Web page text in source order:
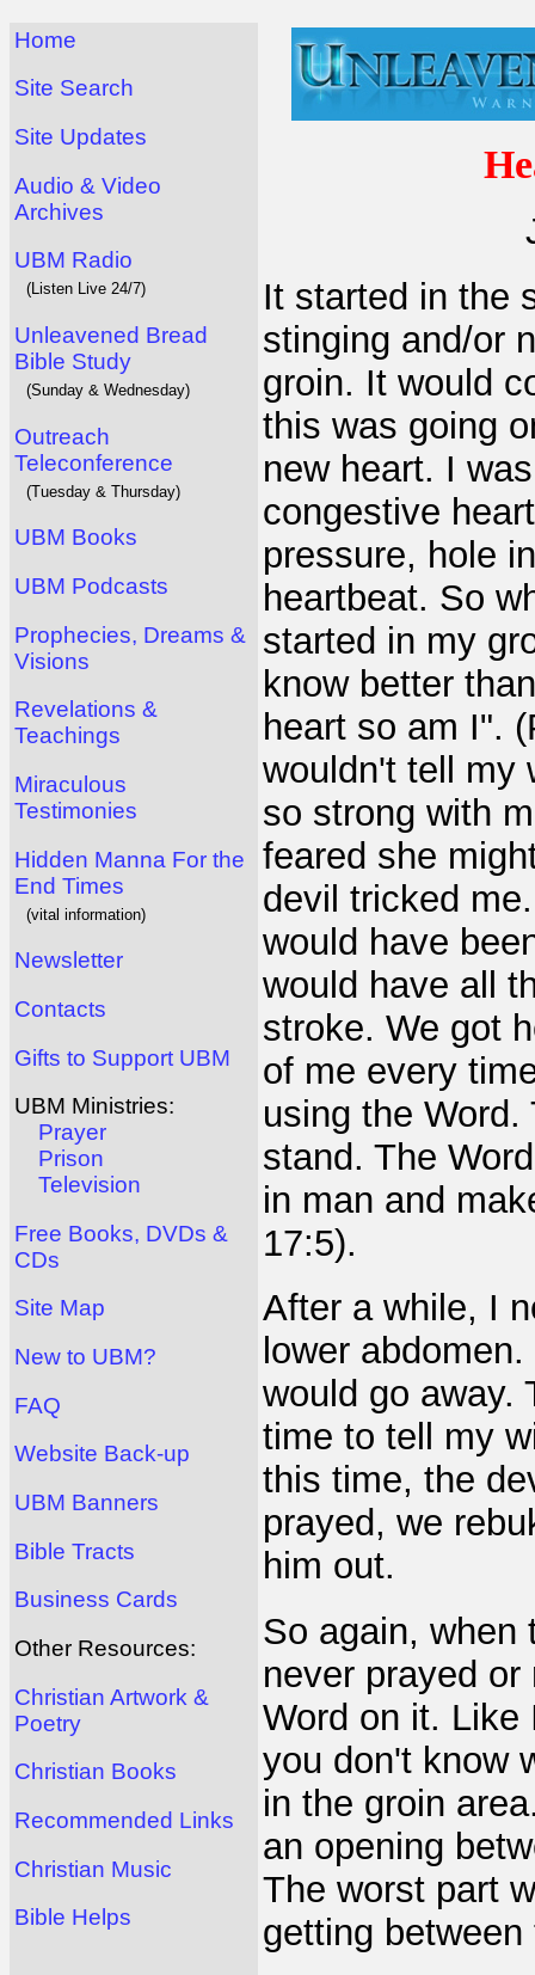
Home
Site Search
Site Updates
Audio & Video
Archives
UBM Radio
(Listen Live 24/7)
Unleavened Bread
Bible Study
(Sunday & Wednesday)
Outreach
Teleconference
(Tuesday & Thursday)
UBM Books
UBM Podcasts
Prophecies, Dreams &
Visions
Revelations &
Teachings
Miraculous
Testimonies
Hidden Manna For the
End Times
(vital information)
Newsletter
Contacts
Gifts to Support UBM
UBM Ministries:
Prayer
Prison
Television
Free Books, DVDs &
CDs
Site Map
New to UBM?
FAQ
Website Back-up
UBM Banners
Bible Tracts
Business Cards
Other Resources:
Christian Artwork &
Poetry
Christian Books
Recommended Links
Christian Music
Bible Helps
It started in the
stinging and/or
groin. It would
this was going
new heart. I
congestive
pressure, hole
heartbeat. So
started in my
know better
heart so am I".
wouldn't tell my
so strong with
feared she
devil tricked
would have
would have all
stroke. We got
of me every
using the
stand. The
in man and
17:5).
After a while, I
lower
would go away.
time to tell my
this time, the
prayed, we
him out.
So again, when
never prayed
Word on it.
you don't know
in the groin
an opening
The worst part
getting